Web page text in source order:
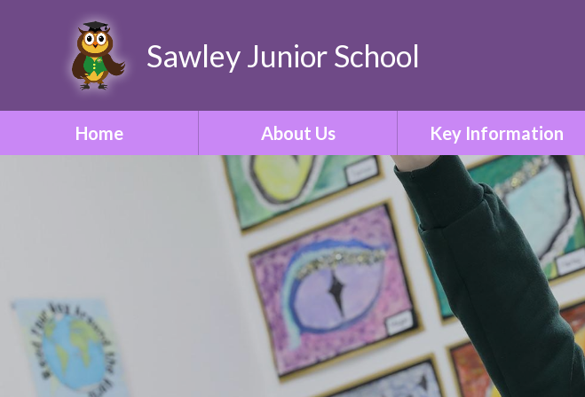
Sawley Junior School
Home About Us
Welcome
Contact Details
Who's Who
Our Vision & Ethos
School Tour
Our Curriculum
ONE Academy Trust
Key Information
Safeguarding & Child
Protection
Special Educational Needs
& Disabilities
Relationships & Sex
SMSC & British Values
Equality & Diversity